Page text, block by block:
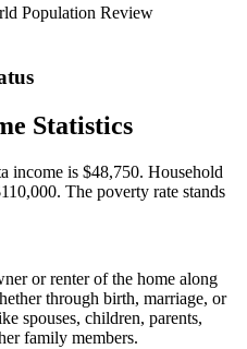
Population Review
Statistics
income is $48,750. Household
The poverty rate stands
or renter of the home along
through birth, marriage, or
spouses, children, parents,
family members.